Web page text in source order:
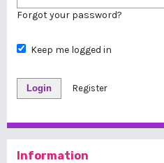
Forgot your password?
Keep me logged in
Login Register
Information